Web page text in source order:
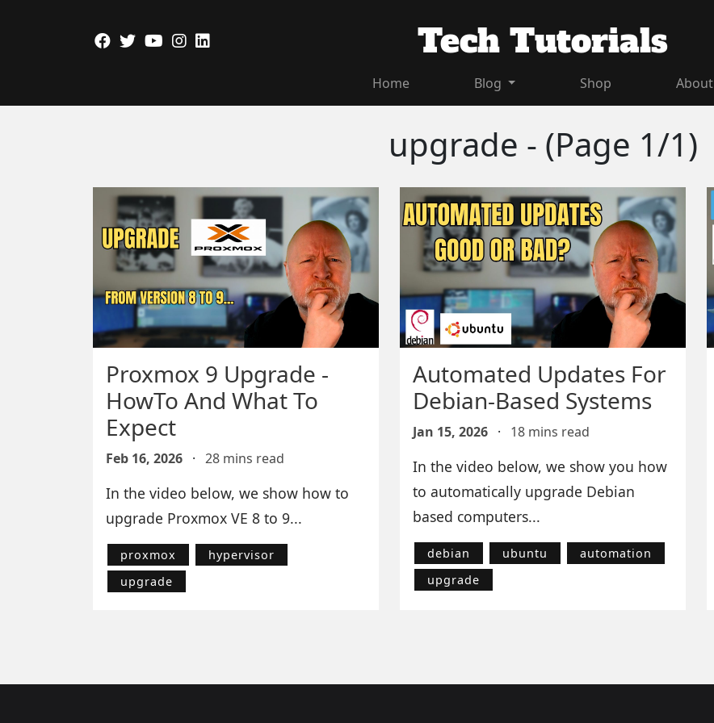
Tech Tutorials
Home Blog Shop About
upgrade - (Page 1/1)
Proxmox 9 Upgrade -
HowTo And What To
Expect
Feb 16, 2026 · 28 mins read
In the video below, we show how to
upgrade Proxmox VE 8 to 9...
proxmox
hypervisor
upgrade
Automated Updates For
Debian-Based Systems
Jan 15, 2026 · 18 mins read
In the video below, we show you how
to automatically upgrade Debian
based computers...
debian ubuntu
automation
upgrade